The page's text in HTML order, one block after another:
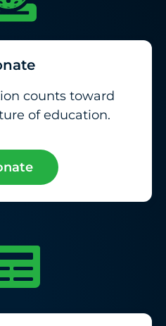
counts toward
of education.